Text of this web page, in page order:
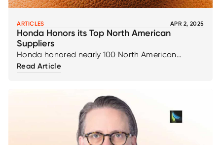
ARTICLES APR 2, 2025
Honda Honors its Top North American
Suppliers
Honda honored nearly 100 North American
suppliers for achievements in supplying parts and
more than 600 original equipment suppliers and
more than 400 service parts suppliers, April 26-27,
Read Article